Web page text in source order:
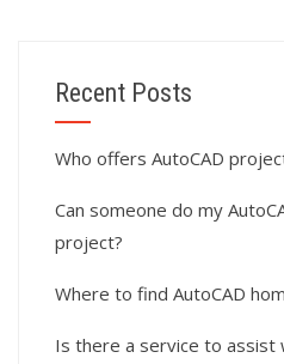
Recent Posts
Who offers AutoCAD
Can someone do my
project?
Where to find AutoCAD
Is there a service to assist